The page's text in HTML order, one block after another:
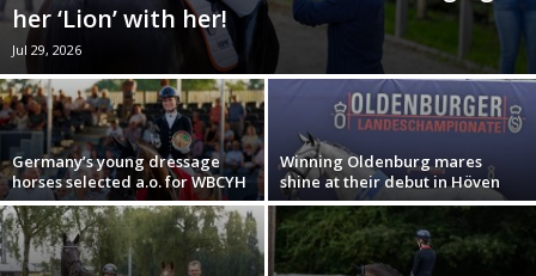
her ‘Lion’ with her!
Jul 29, 2026
Germany’s young dressage
horses selected a.o. for WBCYH
Winning Oldenburg mares
shine at their debut in Höven